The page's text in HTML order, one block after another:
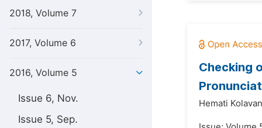
2018, Volume 7
2017, Volume 6
2016, Volume 5
Issue 6, Nov.
Issue 5, Sep.
Checking
Hemati